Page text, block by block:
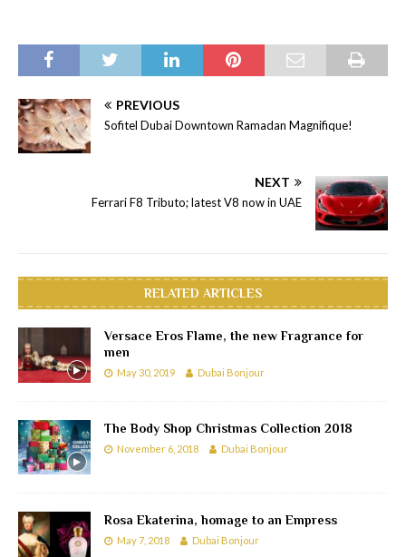
PREVIOUS
Sofitel Dubai Downtown Ramadan Magnifique!
NEXT
Ferrari F8 Tributo; latest V8 now in UAE
RELATED ARTICLES
Versace Eros Flame, the new Fragrance for
men
May 30, 2019 Dubai Bonjour
The Body Shop Christmas Collection 2018
November 6, 2018 Dubai Bonjour
Rosa Ekaterina, homage to an Empress
May 7, 2018 Dubai Bonjour